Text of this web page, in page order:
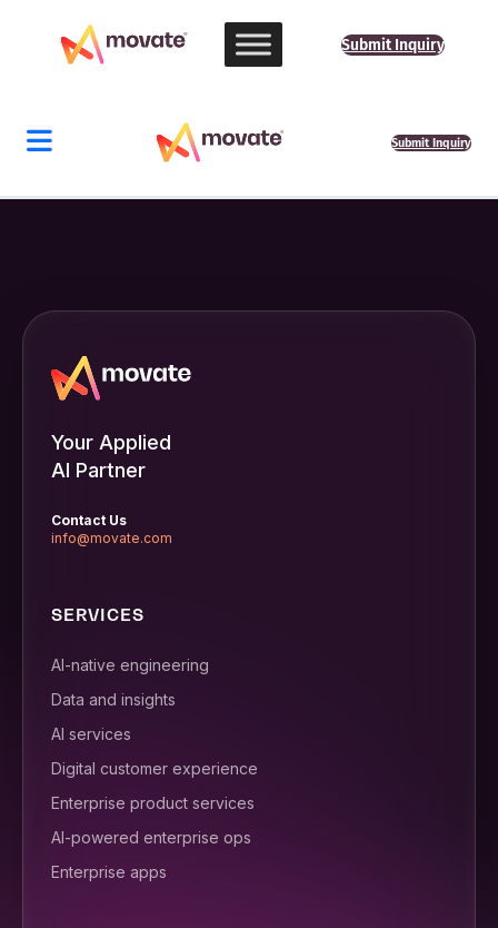
Submit Inquiry
Submit Inquiry
Your Applied
AI Partner
Contact Us
info@movate.com
SERVICES
AI-native engineering
Data and insights
AI services
Digital customer experience
Enterprise product services
AI-powered enterprise ops
Enterprise apps